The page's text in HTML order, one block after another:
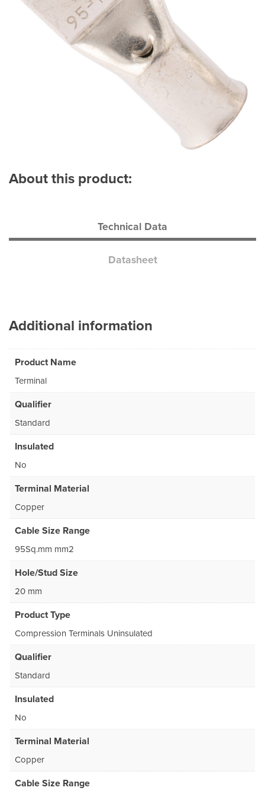
About this product:
Technical Data
Datasheet
Additional information
Product Name
Terminal
Qualifier
Standard
Insulated
No
Terminal Material
Copper
Cable Size Range
95Sq.mm mm2
Hole/Stud Size
20 mm
Product Type
Compression Terminals Uninsulated
Qualifier
Standard
Insulated
No
Terminal Material
Copper
Cable Size Range